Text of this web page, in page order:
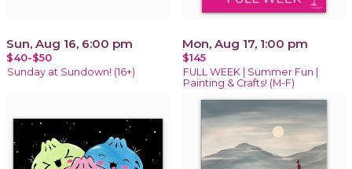
Sun, Aug 16, 6:00 pm
$40-$50
Sunday at Sundown! (16+)
Mon, Aug 17, 1:00 pm
$145
FULL WEEK | Summer Fun |
Painting & Crafts! (M-F)